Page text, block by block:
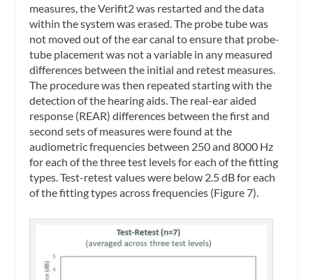
measures, the Verifit2 was restarted and the data
within the system was erased. The probe tube was
not moved out of the ear canal to ensure that probe-
tube placement was not a variable in any measured
differences between the initial and retest measures.
The procedure was then repeated starting with the
detection of the hearing aids. The real-ear aided
response (REAR) differences between the first and
second sets of measures were found at the
audiometric frequencies between 250 and 8000 Hz
for each of the three test levels for each of the fitting
types. Test-retest values were below 2.5 dB for each
of the fitting types across frequencies (Figure 7).